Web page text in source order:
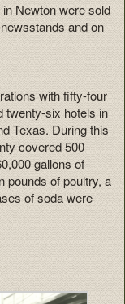
Newton were sold
and on
with fifty-four
twenty-six hotels in
Texas. During this
covered 500
gallons of
pounds of poultry, a
of soda were